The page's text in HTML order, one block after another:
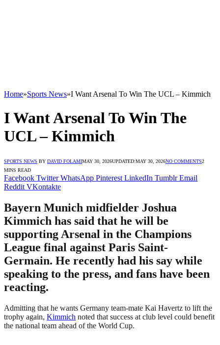
Home»Sports News»I Want Arsenal To Win The UCL – Kimmich
I Want Arsenal To Win The
UCL – Kimmich
SPORTS NEWS BY DAVID FOLAMIMAY 30, 2026UPDATED:MAY 30, 2026NO COMMENTS2
MINS READ
Facebook Twitter WhatsApp Pinterest LinkedIn Tumblr Email
Reddit VKontakte
Bayern Munich midfielder Joshua
Kimmich has said that he will be
supporting Arsenal in the Champions
League final against Paris Saint-
Germain. He recently had his say while
speaking to the press, and fans have been
reacting.
Admitting that he wants Germany team-mate Kai Havertz to lift the
trophy again, Kimmich noted that success at club level could benefit
the national team ahead of the World Cup.